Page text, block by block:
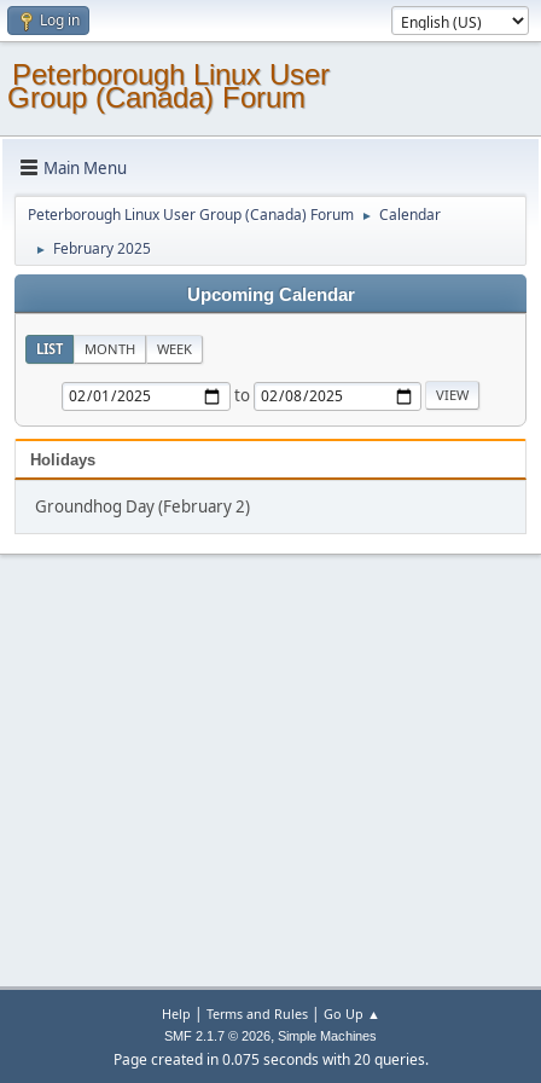
Log in
Peterborough Linux User
Group (Canada) Forum
Main Menu
Peterborough Linux User Group (Canada) Forum ► Calendar
► February 2025
Upcoming Calendar
LIST MONTH WEEK
to
Holidays
Groundhog Day (February 2)
Help | Terms and Rules| Go Up ▲
SMF 2.1.7 © 2026, Simple Machines
Page created in 0.075 seconds with 20 queries.